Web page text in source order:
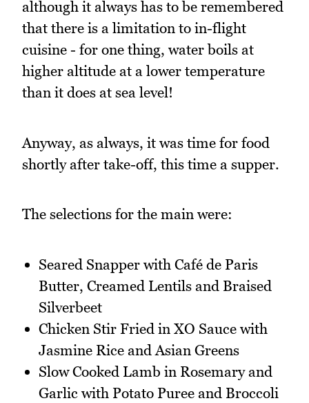
although it always has to be remembered
that there is a limitation to in-flight
cuisine - for one thing, water boils at
higher altitude at a lower temperature
than it does at sea level!
Anyway, as always, it was time for food
shortly after take-off, this time a supper.
The selections for the main were:
Seared Snapper with Café de Paris
Butter, Creamed Lentils and Braised
Silverbeet
Chicken Stir Fried in XO Sauce with
Jasmine Rice and Asian Greens
Slow Cooked Lamb in Rosemary and
Garlic with Potato Puree and Broccoli